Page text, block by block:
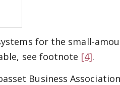
for the small-
see footnote [4].
Business